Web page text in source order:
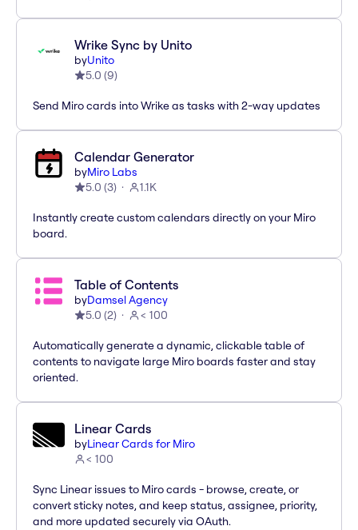
Wrike Sync by Unito
byUnito
5.0 (9)
Send Miro cards into Wrike as tasks with 2-way updates
Calendar Generator
byMiro Labs
5.0 (3) 1.1K
Instantly create custom calendars directly on your Miro
board.
Table of Contents
byDamsel Agency
5.0 (2) < 100
Automatically generate a dynamic, clickable table of
contents to navigate large Miro boards faster and stay
oriented.
Linear Cards
byLinear Cards for Miro
< 100
Sync Linear issues to Miro cards - browse, create, or
convert sticky notes, and keep status, assignee, priority,
and more updated securely via OAuth.